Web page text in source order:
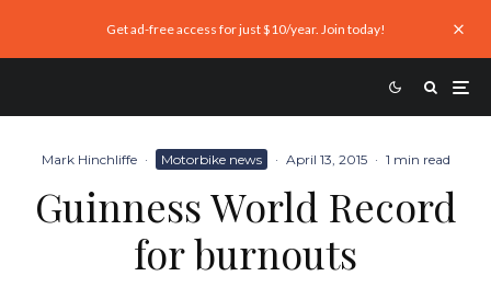
Get ad-free access for just $10/year. Join today!
Mark Hinchliffe · Motorbike news · April 13, 2015 · 1 min read
Guinness World Record
for burnouts